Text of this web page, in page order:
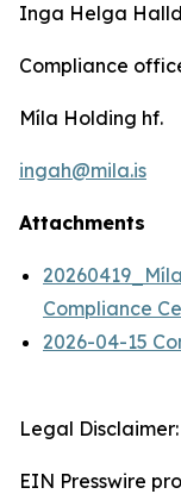
Inga Helga
Compliance
Míla Holding hf.
ingah@mila.is
Attachments
Compliance
2026-04-15
Legal Disclaimer:
EIN Presswire